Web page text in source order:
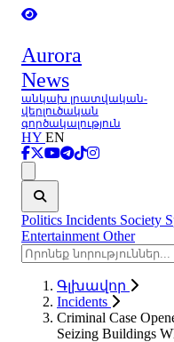
Aurora
News
անկախ լրատվական-
վերլուծական
գործակալություն
HY EN
Politics Incidents Society
Entertainment Other
Գլխավոր
Incidents
Criminal Case
Seizing Buildings